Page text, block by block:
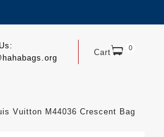
Cart 0
Vuitton M44036 Crescent Bag